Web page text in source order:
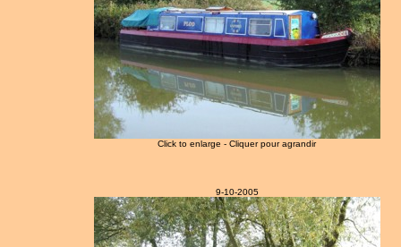
Click to enlarge - Cliquer pour agrandir
9-10-2005